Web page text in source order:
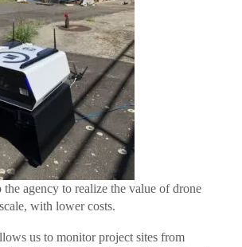
agency to realize the value of drone
with lower costs.
us to monitor project sites from